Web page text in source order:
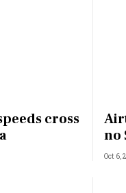
cross
no
Oct 6,